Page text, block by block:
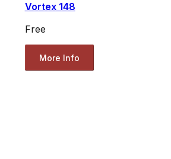
Vortex 148
Free
More Info